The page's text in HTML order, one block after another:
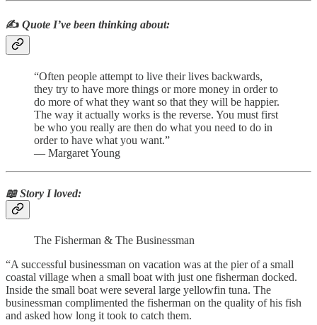
✍️ Quote I’ve been thinking about:
“Often people attempt to live their lives backwards,
they try to have more things or more money in order to
do more of what they want so that they will be happier.
The way it actually works is the reverse. You must first
be who you really are then do what you need to do in
order to have what you want.”
― Margaret Young
📖 Story I loved:
The Fisherman & The Businessman
“A successful businessman on vacation was at the pier of a small
coastal village when a small boat with just one fisherman docked.
Inside the small boat were several large yellowfin tuna. The
businessman complimented the fisherman on the quality of his fish
and asked how long it took to catch them.